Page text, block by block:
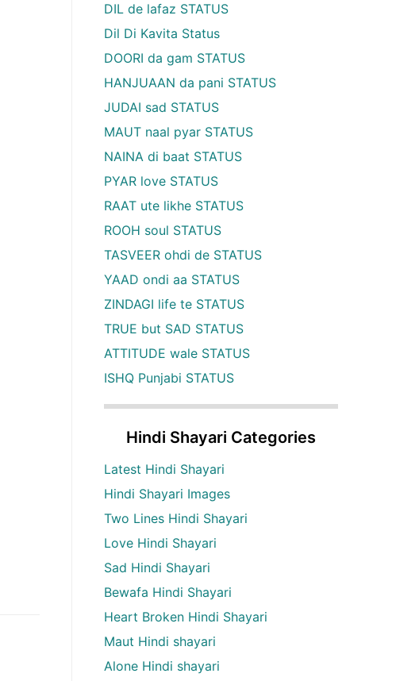
DIL de lafaz STATUS
Dil Di Kavita Status
DOORI da gam STATUS
HANJUAAN da pani STATUS
JUDAI sad STATUS
MAUT naal pyar STATUS
NAINA di baat STATUS
PYAR love STATUS
RAAT ute likhe STATUS
ROOH soul STATUS
TASVEER ohdi de STATUS
YAAD ondi aa STATUS
ZINDAGI life te STATUS
TRUE but SAD STATUS
ATTITUDE wale STATUS
ISHQ Punjabi STATUS
Hindi Shayari Categories
Latest Hindi Shayari
Hindi Shayari Images
Two Lines Hindi Shayari
Love Hindi Shayari
Sad Hindi Shayari
Bewafa Hindi Shayari
Heart Broken Hindi Shayari
Maut Hindi shayari
Alone Hindi shayari